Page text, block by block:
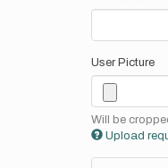
User Picture
Will be
Upload